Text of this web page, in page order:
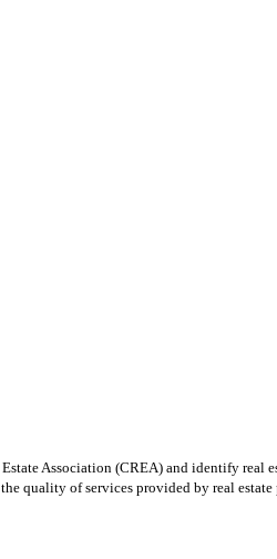
Association (CREA) and identify
of services provided by real